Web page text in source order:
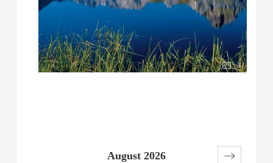
3
August 2026